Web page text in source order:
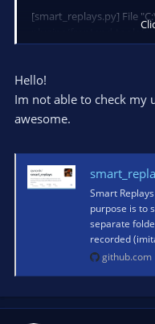
[smart_replays.py] File
plugins/frontend-tools/
<module>
[smart_replays.py]
'packaging
Hello!
Im not able to check my
awesome.
smart_replays/
Smart
purpose is to
separate
recorded
github.com